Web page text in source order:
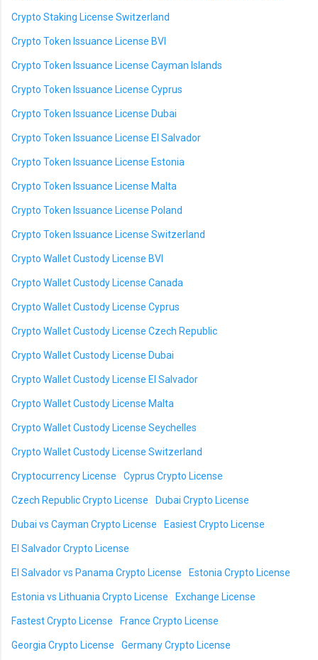
Crypto Staking License Switzerland
Crypto Token Issuance License BVI
Crypto Token Issuance License Cayman Islands
Crypto Token Issuance License Cyprus
Crypto Token Issuance License Dubai
Crypto Token Issuance License El Salvador
Crypto Token Issuance License Estonia
Crypto Token Issuance License Malta
Crypto Token Issuance License Poland
Crypto Token Issuance License Switzerland
Crypto Wallet Custody License BVI
Crypto Wallet Custody License Canada
Crypto Wallet Custody License Cyprus
Crypto Wallet Custody License Czech Republic
Crypto Wallet Custody License Dubai
Crypto Wallet Custody License El Salvador
Crypto Wallet Custody License Malta
Crypto Wallet Custody License Seychelles
Crypto Wallet Custody License Switzerland
Cryptocurrency License Cyprus Crypto License
Czech Republic Crypto License Dubai Crypto License
Dubai vs Cayman Crypto License Easiest Crypto License
El Salvador Crypto License
El Salvador vs Panama Crypto License Estonia Crypto License
Estonia vs Lithuania Crypto License Exchange License
Fastest Crypto License France Crypto License
Georgia Crypto License Germany Crypto License